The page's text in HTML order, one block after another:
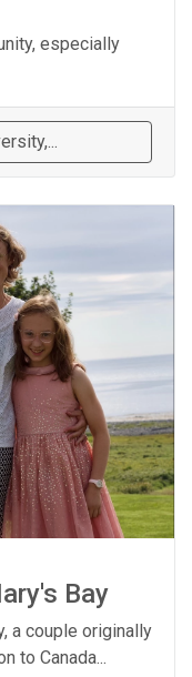
especially
Bay
a couple originally
to Canada...